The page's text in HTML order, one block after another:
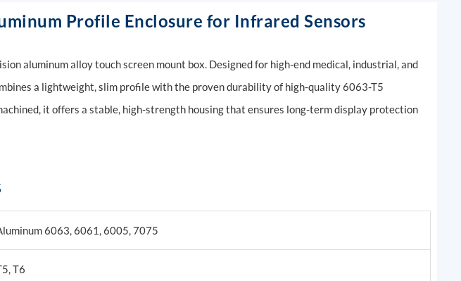
Profile Enclosure for Infrared Sensors
aluminum alloy touch screen mount box. Designed for high-end medical, industrial, and
a lightweight, slim profile with the proven durability of high-quality 6063-T5
it offers a stable, high-strength housing that ensures long-term display protection
6063, 6061, 6005, 7075
T6